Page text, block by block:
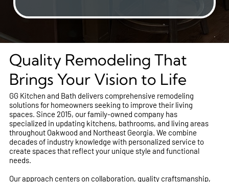
Quality Remodeling That
Brings Your Vision to Life
GG Kitchen and Bath delivers comprehensive remodeling
solutions for homeowners seeking to improve their living
spaces. Since 2015, our family-owned company has
specialized in updating kitchens, bathrooms, and living areas
throughout Oakwood and Northeast Georgia. We combine
decades of industry knowledge with personalized service to
create spaces that reflect your unique style and functional
needs.
Our approach centers on collaboration, quality craftsmanship,